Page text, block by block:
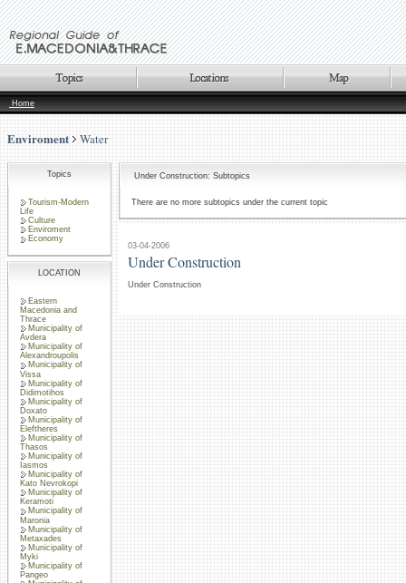
Home
Enviroment Water
Topics
Tourism-Modern
Life
Culture
Enviroment
Economy
LOCATION
Eastern
Macedonia and
Thrace
Municipality of
Avdera
Municipality of
Alexandroupolis
Municipality of
Vissa
Municipality of
Didimotihos
Municipality of
Doxato
Municipality of
Eleftheres
Municipality of
Thasos
Municipality of
Iasmos
Municipality of
Kato Nevrokopi
Municipality of
Keramoti
Municipality of
Maronia
Municipality of
Metaxades
Municipality of
Myki
Municipality of
Pangeo
Under Construction: Subtopics
There are no more subtopics under the current topic
03-04-2006
Under Construction
Under Construction